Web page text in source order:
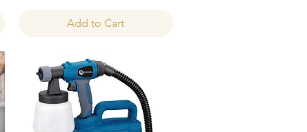
Add to Cart